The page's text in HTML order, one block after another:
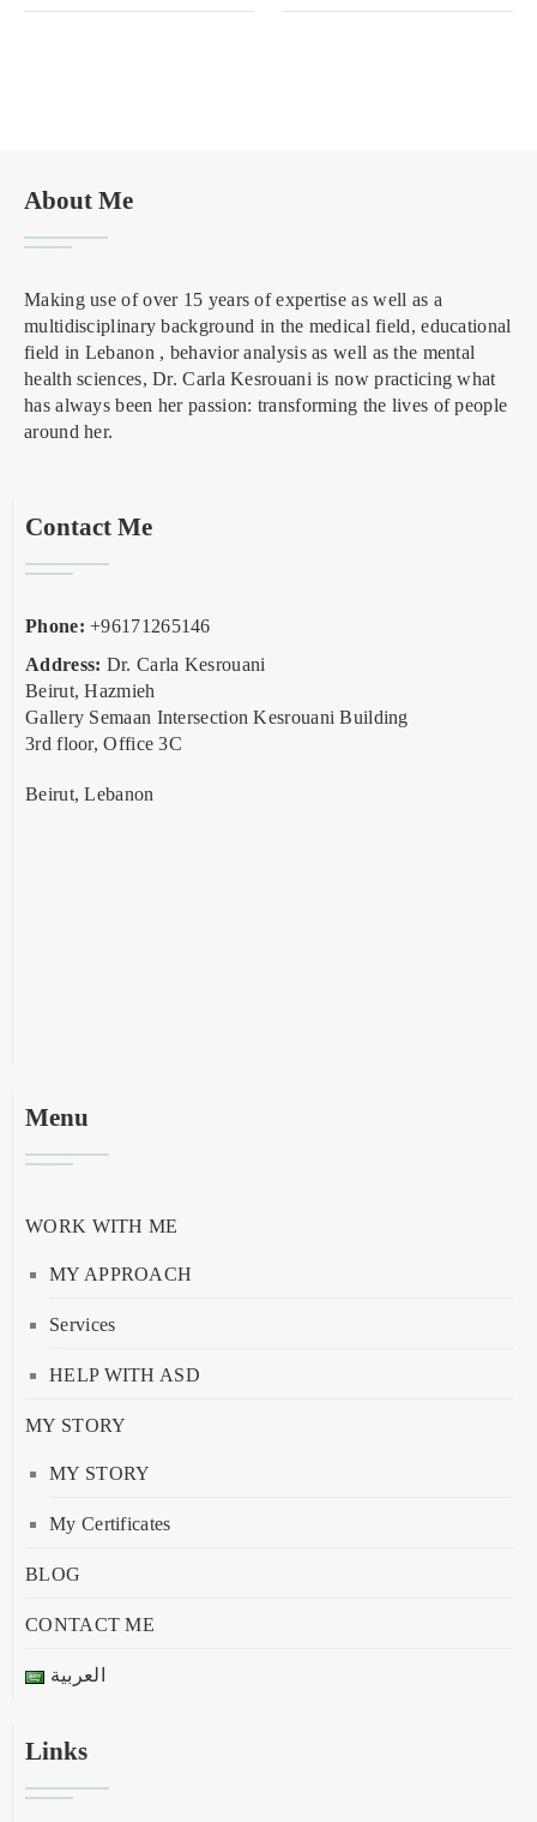
About Me
Making use of over 15 years of expertise as well as a
multidisciplinary background in the medical field, educational
field in Lebanon , behavior analysis as well as the mental
health sciences, Dr. Carla Kesrouani is now practicing what
has always been her passion: transforming the lives of people
around her.
Contact Me
Phone: +96171265146
Address: Dr. Carla Kesrouani
Beirut, Hazmieh
Gallery Semaan Intersection Kesrouani Building
3rd floor, Office 3C
Beirut, Lebanon
Menu
WORK WITH ME
MY APPROACH
Services
HELP WITH ASD
MY STORY
MY STORY
My Certificates
BLOG
CONTACT ME
العربية
Links